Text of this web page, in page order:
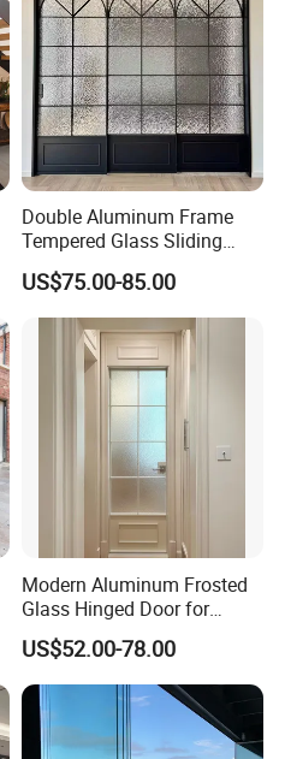
online for service)
all over the world.
contact me.
Double Aluminum Frame
Tempered Glass Sliding
Door for Modern Interior
US$75.00-85.00
Modern Aluminum Frosted
Glass Hinged Door for
Bathroom and Interior Use
US$52.00-78.00